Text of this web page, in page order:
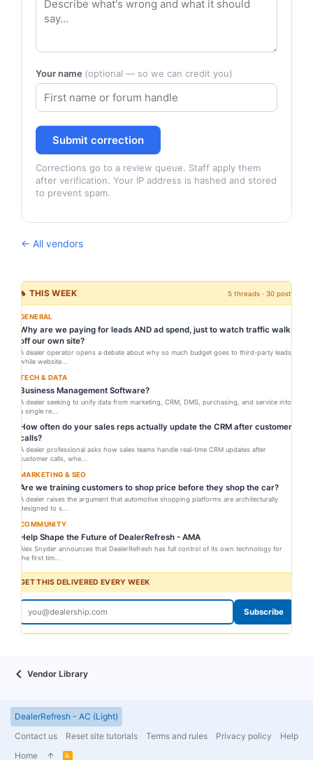
Your name (optional — so we can credit you)
Submit correction
Corrections go to a review queue. Staff apply them
after verification. Your IP address is hashed and stored
to prevent spam.
← All vendors
🔥 THIS WEEK 5 threads · 30 posts
GENERAL
Why are we paying for leads AND ad spend, just to watch traffic walk
off our own site?
A dealer operator opens a debate about why so much budget goes to third-party leads
while website...
TECH & DATA
Business Management Software?
A dealer seeking to unify data from marketing, CRM, DMS, purchasing, and service into
a single re...
How often do your sales reps actually update the CRM after customer
calls?
A dealer professional asks how sales teams handle real-time CRM updates after
customer calls, whe...
MARKETING & SEO
Are we training customers to shop price before they shop the car?
A dealer raises the argument that automotive shopping platforms are architecturally
designed to s...
COMMUNITY
Help Shape the Future of DealerRefresh - AMA
Alex Snyder announces that DealerRefresh has full control of its own technology for
the first tim...
GET THIS DELIVERED EVERY WEEK
Subscribe
Vendor Library
DealerRefresh - AC (Light)
Contact us
Reset site tutorials Terms and rules Privacy policy
Help
Home
R